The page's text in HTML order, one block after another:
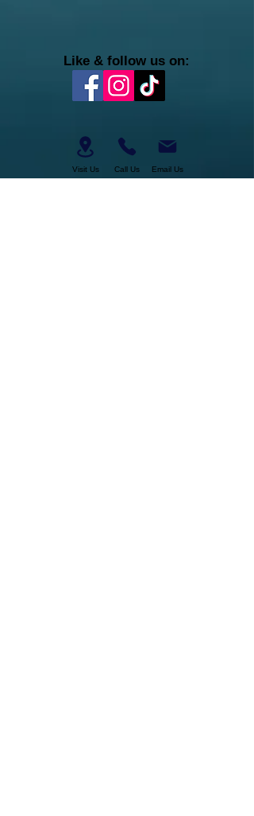
Like & follow us on:
Visit Us Call Us Email Us